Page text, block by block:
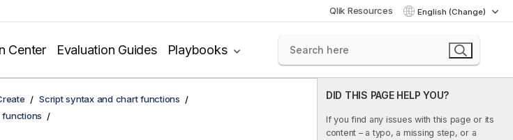
Qlik Resources English (Change)
Center Evaluation Guides Playbooks
DID THIS PAGE HELP YOU?
If you find any issues with this page or its
content – a typo, a missing step, or a
Script syntax and chart functions
functions